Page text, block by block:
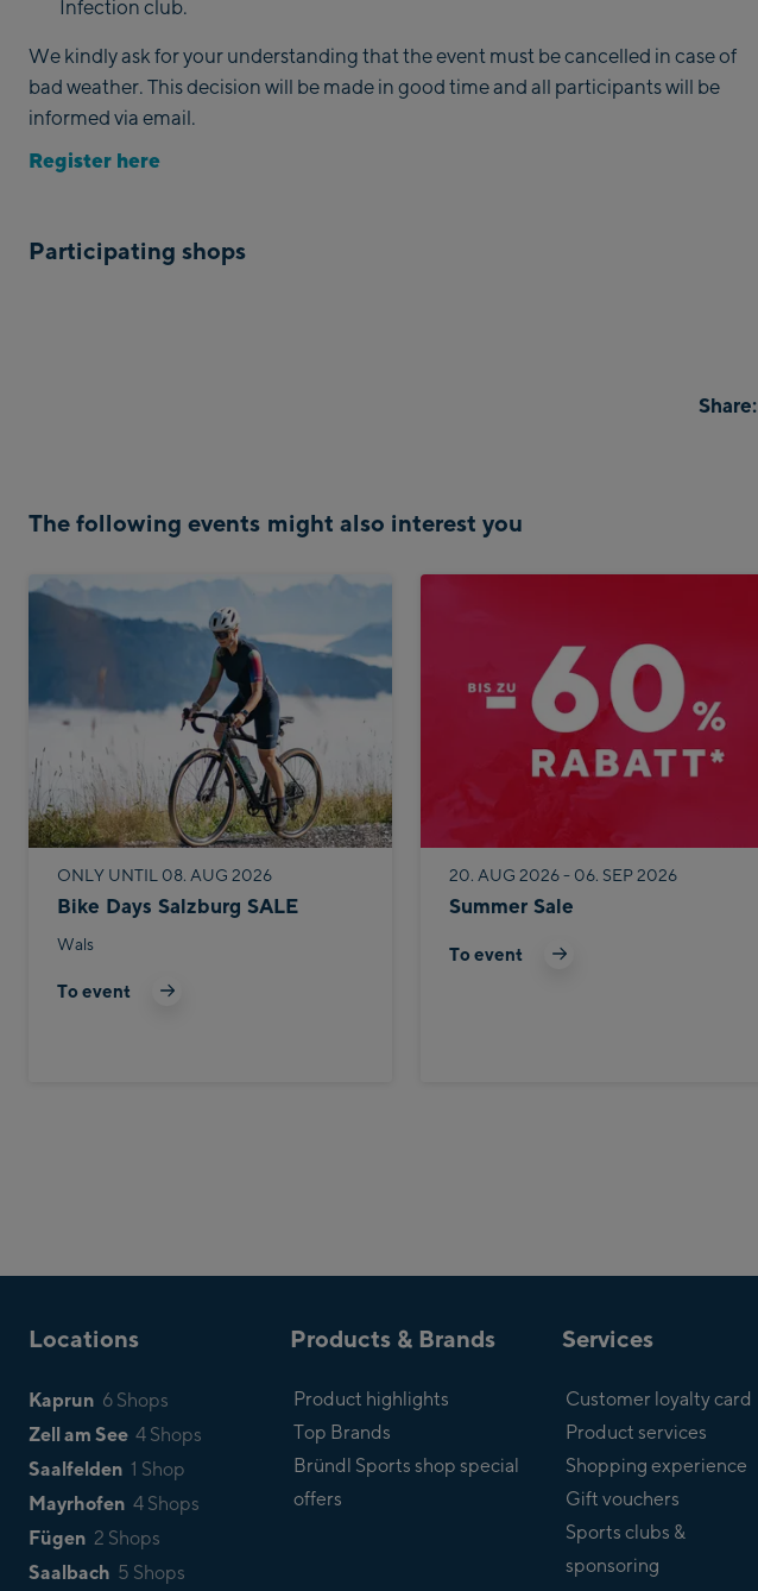
Infection club.
We kindly ask for your understanding that the event must be cancelled in case of
bad weather. This decision will be made in good time and all participants will be
informed via email.
Register here
Participating shops
Share:
The following events might also interest you
ONLY UNTIL 08. AUG 2026
Bike Days Salzburg SALE
Wals
To event
20. AUG 2026 - 06. SEP 2026
Summer Sale
To event
Locations
Kaprun 6 Shops
Zell am See 4 Shops
Saalfelden 1 Shop
Mayrhofen 4 Shops
Fügen 2 Shops
Saalbach 5 Shops
Products & Brands
Product highlights
Top Brands
Bründl Sports shop special
offers
Services
Customer loyalty card
Product services
Shopping experience
Gift vouchers
Sports clubs &
sponsoring